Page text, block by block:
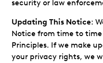
security or law
Updating This Notice:
Notice from time to
Principles. If we make
your privacy rights, we